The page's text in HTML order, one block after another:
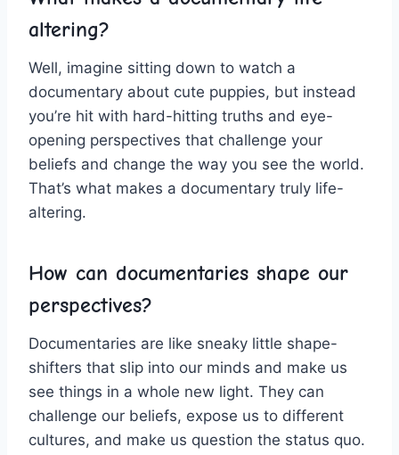
altering?
Well,​ imagine sitting down ⁤to watch a
documentary about⁢ cute puppies,‌ but instead
you’re⁣ hit with hard-hitting⁢ truths and eye-
opening perspectives that ‍challenge your
beliefs and change⁢ the way you see the world.
That’s⁢ what makes a documentary‌ truly life-
altering.
How ⁢can documentaries ‌shape our
perspectives?
Documentaries are⁤ like sneaky little shape-
shifters that slip into our minds and make ⁣us
see things in ​a whole new​ light. They​ can⁤
challenge our beliefs, expose us⁣ to​ different
cultures, and make us question the status quo.